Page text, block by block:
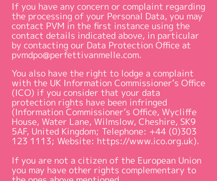
If you have any concern or complaint regarding
the processing of your Personal Data, you may
contact PVM in the first instance using the
contact details indicated above, in particular
by contacting our Data Protection Office at
pvmdpo@perfettivanmelle.com.
You also have the right to lodge a complaint
with the UK Information Commissioner’s Office
(ICO) if you consider that your data
protection rights have been infringed
(Information Commissioner’s Office, Wycliffe
House, Water Lane, Wilmslow, Cheshire, SK9
5AF, United Kingdom; Telephone: +44 (0)303
123 1113; Website: https://www.ico.org.uk).
If you are not a citizen of the European Union
you may have other rights complementary to